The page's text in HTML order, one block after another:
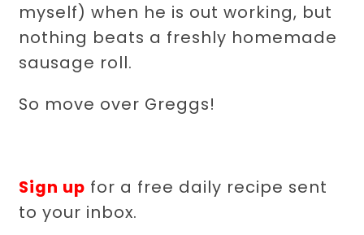
myself) when he is out working, but
nothing beats a freshly homemade
sausage roll.
So move over Greggs!
Sign up for a free daily recipe sent
to your inbox.